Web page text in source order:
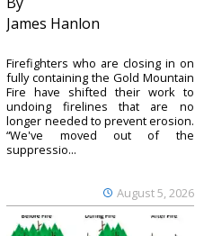
James Hanlon
August 5, 2026
Firefighters who are closing in on
fully containing the Gold Mountain
Fire have shifted their work to
undoing firelines that are no
longer needed to prevent erosion.
“We've moved out of the
suppressio...